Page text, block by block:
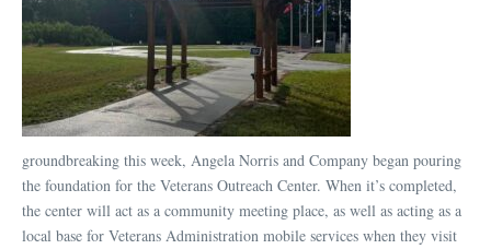
groundbreaking this week, Angela Norris and Company began pouring
the foundation for the Veterans Outreach Center. When it’s completed,
the center will act as a community meeting place, as well as acting as a
local base for Veterans Administration mobile services when they visit